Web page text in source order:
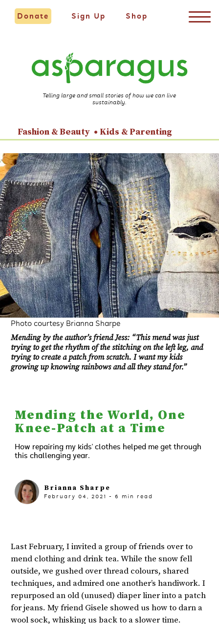
Telling large and small stories of how we can live
sustainably.
Donate Sign Up Shop
Fashion & Beauty Kids & Parenting
Mending the World, One
Knee-Patch at a Time
How repairing my kids' clothes helped me get through
this challenging year.
Brianna Sharpe
February 04, 2021 - 6 min read
Photo courtesy Brianna Sharpe
Mending by the author’s friend Jess: “This mend was just
trying to get the rhythm of the stitching on the left leg, and
trying to create a patch from scratch. I want my kids
growing up knowing rainbows and all they stand for.”
Last February, I invited a group of friends over to
mend clothing and drink tea. While the snow fell
outside, we gushed over thread colours, shared
techniques, and admired one another’s handiwork. I
repurposed an old (unused) diaper liner into a patch
for jeans. My friend Gisele showed us how to darn a
wool sock, whisking us back to a slower time.